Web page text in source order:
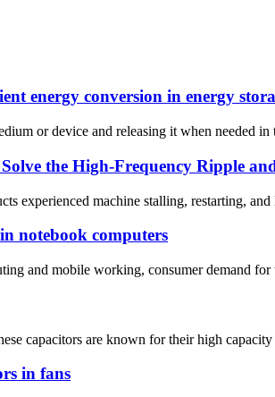
energy conversion in energy
or device and releasing it when needed
the High-Frequency Ripple
experienced machine stalling, restarting,
notebook computers
and mobile working, consumer demand
capacitors are known for their high
in fans